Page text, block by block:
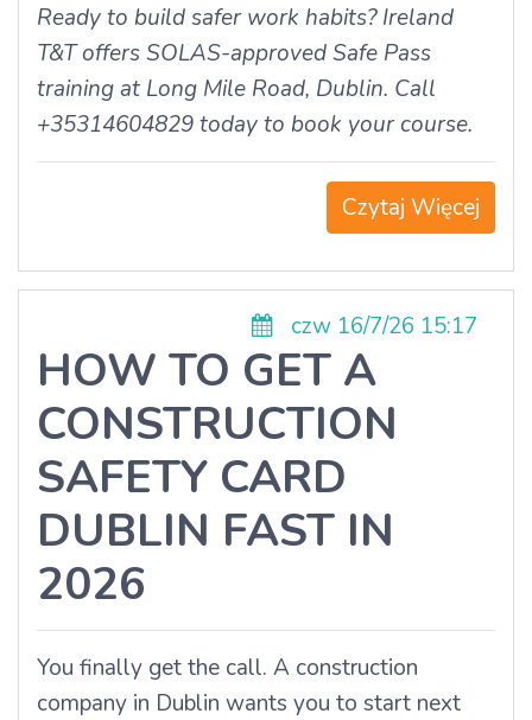
Ready to build safer work habits? Ireland
T&T offers SOLAS-approved Safe Pass
training at Long Mile Road, Dublin. Call
+35314604829 today to book your course.
Czytaj Więcej
czw 16/7/26 15:17
HOW TO GET A
CONSTRUCTION
SAFETY CARD
DUBLIN FAST IN
2026
You finally get the call. A construction
company in Dublin wants you to start next